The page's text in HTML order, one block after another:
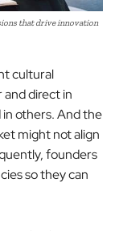
that drive innovation
cultural
direct in
others. And the
might not align
founders
so they can